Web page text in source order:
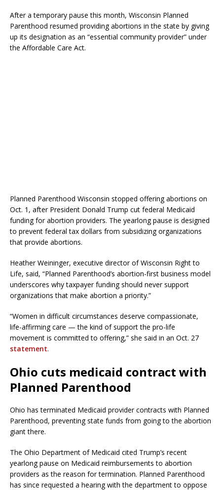
After a temporary pause this month, Wisconsin Planned
Parenthood resumed providing abortions in the state by giving
up its designation as an “essential community provider” under
the Affordable Care Act.
Planned Parenthood Wisconsin stopped offering abortions on
Oct. 1, after President Donald Trump cut federal Medicaid
funding for abortion providers. The yearlong pause is designed
to prevent federal tax dollars from subsidizing organizations
that provide abortions.
Heather Weininger, executive director of Wisconsin Right to
Life, said, “Planned Parenthood’s abortion-first business model
underscores why taxpayer funding should never support
organizations that make abortion a priority.”
“Women in difficult circumstances deserve compassionate,
life-affirming care — the kind of support the pro-life
movement is committed to offering,” she said in an Oct. 27
statement.
Ohio cuts medicaid contract with
Planned Parenthood
Ohio has terminated Medicaid provider contracts with Planned
Parenthood, preventing state funds from going to the abortion
giant there.
The Ohio Department of Medicaid cited Trump’s recent
yearlong pause on Medicaid reimbursements to abortion
providers as the reason for termination. Planned Parenthood
has since requested a hearing with the department to oppose